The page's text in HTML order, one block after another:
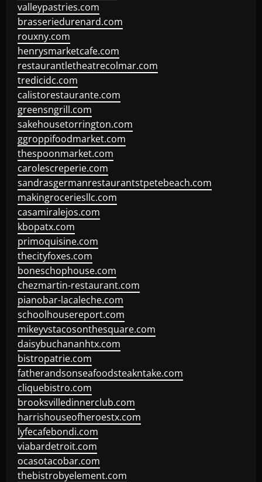
valleypastries.com
brasseriedurenard.com
rouxny.com
henrysmarketcafe.com
restaurantletheatrecolmar.com
tredicidc.com
calistorestaurante.com
greensngrill.com
sakehousetorrington.com
ggroppifoodmarket.com
thespoonmarket.com
carolescreperie.com
sandrasgermanrestaurantstpetebeach.com
makingroceriesllc.com
casamiralejos.com
kbopatx.com
primoquisine.com
thecityfoxes.com
boneschophouse.com
chezmartin-restaurant.com
pianobar-lacaleche.com
schoolhousereport.com
mikeyvstacosonthesquare.com
daisybuchananhtx.com
bistropatrie.com
fatherandsonseafoodsteakntake.com
cliquebistro.com
brooksvilledinnerclub.com
harrishouseofheroestx.com
lyfecafebondi.com
viabardetroit.com
ocasotacobar.com
thebistrobyelement.com